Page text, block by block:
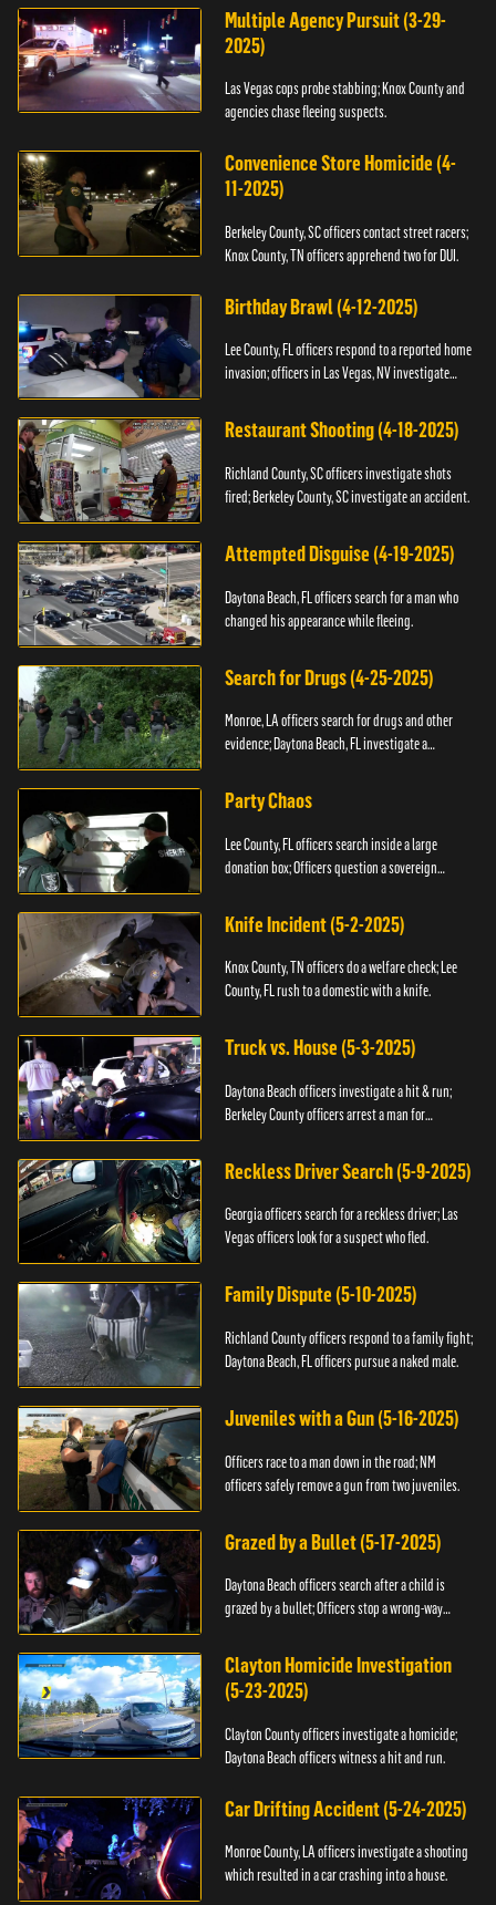
Multiple Agency Pursuit (3-29-
2025)
Las Vegas cops probe stabbing; Knox County and
agencies chase fleeing suspects.
Convenience Store Homicide (4-
11-2025)
Berkeley County, SC officers contact street racers;
Knox County, TN officers apprehend two for DUI.
Birthday Brawl (4-12-2025)
Lee County, FL officers respond to a reported home
invasion; officers in Las Vegas, NV investigate
Restaurant Shooting (4-18-2025)
Richland County, SC officers investigate shots
fired; Berkeley County, SC investigate an accident.
Attempted Disguise (4-19-2025)
Daytona Beach, FL officers search for a man who
changed his appearance while fleeing.
Search for Drugs (4-25-2025)
Monroe, LA officers search for drugs and other
evidence; Daytona Beach, FL investigate a
Party Chaos
Lee County, FL officers search inside a large
donation box; Officers question a sovereign
Knife Incident (5-2-2025)
Knox County, TN officers do a welfare check; Lee
County, FL rush to a domestic with a knife.
Truck vs. House (5-3-2025)
Daytona Beach officers investigate a hit & run;
Berkeley County officers arrest a man for
Reckless Driver Search (5-9-2025)
Georgia officers search for a reckless driver; Las
Vegas officers look for a suspect who fled.
Family Dispute (5-10-2025)
Richland County officers respond to a family fight;
Daytona Beach, FL officers pursue a naked male.
Juveniles with a Gun (5-16-2025)
Officers race to a man down in the road; NM
officers safely remove a gun from two juveniles.
Grazed by a Bullet (5-17-2025)
Daytona Beach officers search after a child is
grazed by a bullet; Officers stop a wrong-way
Clayton Homicide Investigation
(5-23-2025)
Clayton County officers investigate a homicide;
Daytona Beach officers witness a hit and run.
Car Drifting Accident (5-24-2025)
Monroe County, LA officers investigate a shooting
which resulted in a car crashing into a house.